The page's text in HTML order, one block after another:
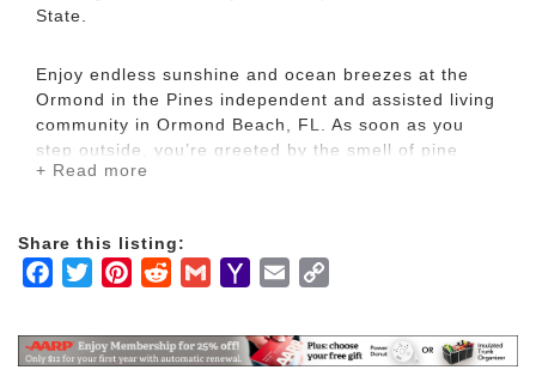
State.
Enjoy endless sunshine and ocean breezes at the
Ormond in the Pines independent and assisted living
community in Ormond Beach, FL. As soon as you
step outside, you’re greeted by the smell of pine
trees and lullaby of songbirds. This senior living
South Forty Shopping Center, just six minutes away.
retirement community offers the best of Florida
senior living. Shop local at the stores in the
+ Read more
Share this listing:
Facebook
TwitterPinterestRedditGmailYahooEmail